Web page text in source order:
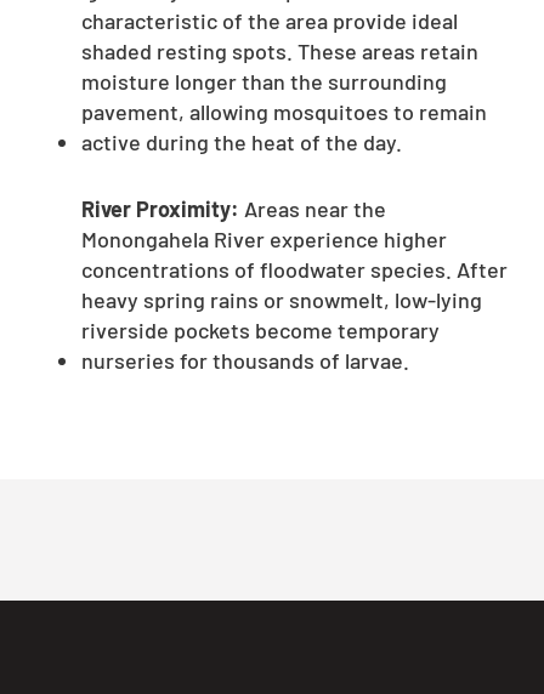
characteristic of the area provide ideal
shaded resting spots. These areas retain
moisture longer than the surrounding
pavement, allowing mosquitoes to remain
active during the heat of the day.
River Proximity: Areas near the
Monongahela River experience higher
concentrations of floodwater species. After
heavy spring rains or snowmelt, low-lying
riverside pockets become temporary
nurseries for thousands of larvae.